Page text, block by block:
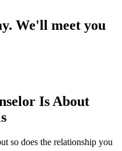
We'll meet you
Is About
so does the relationship you